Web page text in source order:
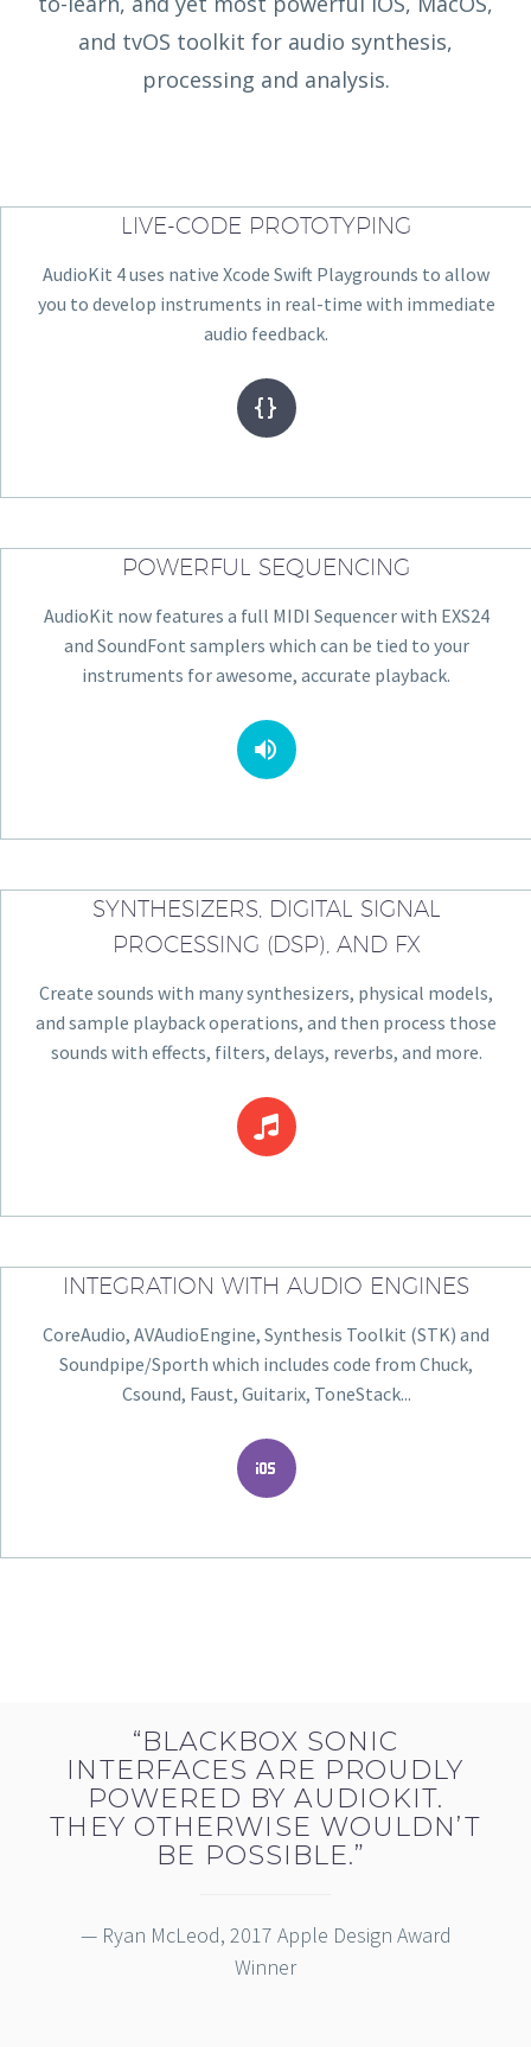
and tvOS toolkit for audio synthesis,
processing and analysis.
LIVE-CODE PROTOTYPING
AudioKit 4 uses native Xcode Swift Playgrounds to allow
you to develop instruments in real-time with immediate
audio feedback.


POWERFUL SEQUENCING
AudioKit now features a full MIDI Sequencer with EXS24
and SoundFont samplers which can be tied to your
instruments for awesome, accurate playback.


SYNTHESIZERS, DIGITAL SIGNAL
PROCESSING (DSP), AND FX
Create sounds with many synthesizers, physical models,
and sample playback operations, and then process those
sounds with effects, filters, delays, reverbs, and more.


INTEGRATION WITH AUDIO ENGINES
CoreAudio, AVAudioEngine, Synthesis Toolkit (STK) and
Soundpipe/Sporth which includes code from Chuck,
Csound, Faust, Guitarix, ToneStack...


“BLACKBOX SONIC
INTERFACES ARE PROUDLY
POWERED BY AUDIOKIT.
THEY OTHERWISE WOULDN’T
BE POSSIBLE.”
— Ryan McLeod, 2017 Apple Design Award
Winner